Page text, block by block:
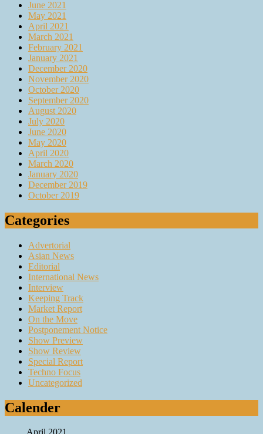
June 2021
May 2021
April 2021
March 2021
February 2021
January 2021
December 2020
November 2020
October 2020
September 2020
August 2020
July 2020
June 2020
May 2020
April 2020
March 2020
January 2020
December 2019
October 2019
Categories
Advertorial
Asian News
Editorial
International News
Interview
Keeping Track
Market Report
On the Move
Postponement Notice
Show Preview
Show Review
Special Report
Techno Focus
Uncategorized
Calender